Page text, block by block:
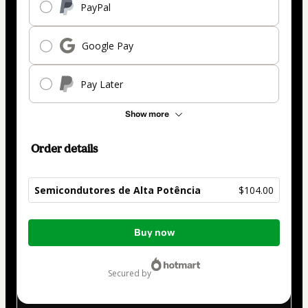
PayPal
Google Pay
Pay Later
Show more
Order details
Semicondutores de Alta Potência $104.00
Total
Buy now
secured by